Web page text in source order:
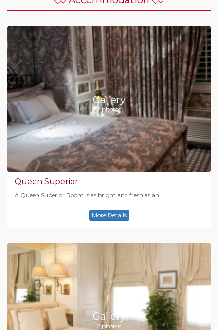
Gallery
2 photos
Queen Superior
A Queen Superior Room is as bright and fresh as an…
More Details
Gallery
2 photos